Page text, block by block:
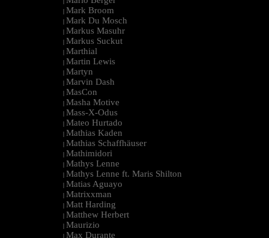
| Mark Broom
| Mark Du Mosch
| Markus Masuhr
| Markus Suckut
| Marthial
| Martin Lewis
| Martyn
| Marvin Dash
| MasCon
| Masha Motive
| Mass-X-Odus
| Mateo Hurtado
| Mathias Kaden
| Mathias Schaffhäuser
| Mathimidori
| Mathys Lenne
| Mathys Lenne ft. Maris Shilton
| Matias Aguayo
| Matrixxman
| Matt Harding
| Matthew Herbert
| Maurizio
| Max Durante